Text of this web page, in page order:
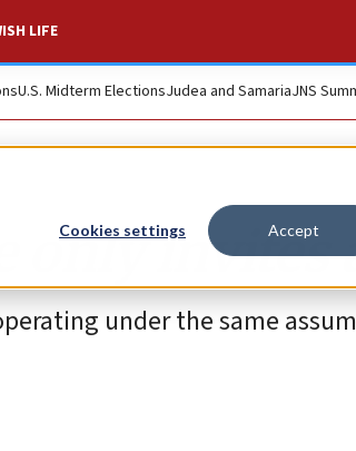
Cookies settings Accept
LIFE
U.S. Midterm ElectionsJudea and SamariaJNS
only invites
under the same